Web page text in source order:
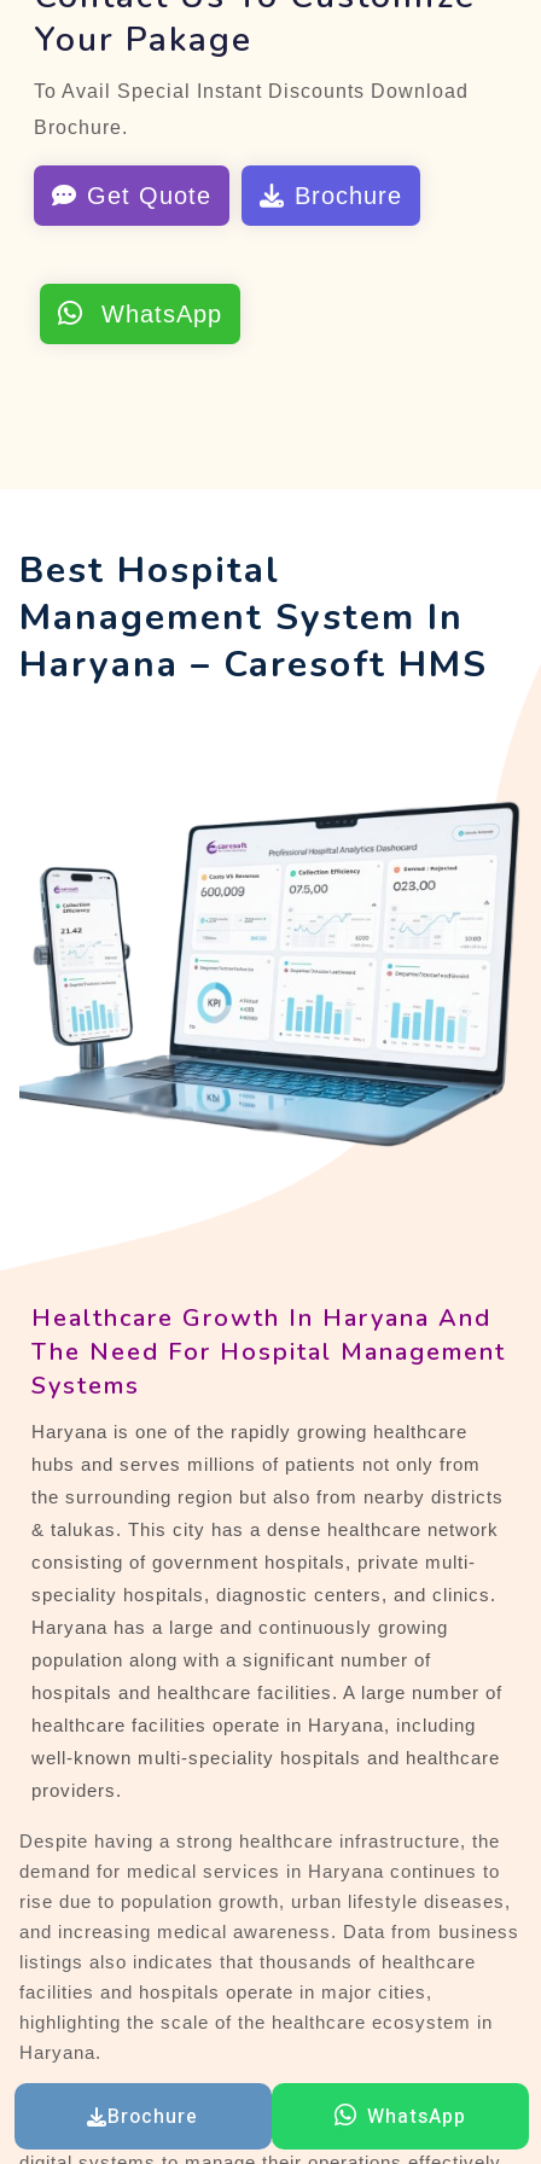
Your Pakage
To Avail Special Instant Discounts Download
Brochure.
Get Quote Brochure
WhatsApp
Best Hospital
Management System In
Haryana – Caresoft HMS
Healthcare Growth In Haryana And
The Need For Hospital Management
Systems
Haryana is one of the rapidly growing healthcare
hubs and serves millions of patients not only from
the surrounding region but also from nearby districts
& talukas. This city has a dense healthcare network
consisting of government hospitals, private multi-
speciality hospitals, diagnostic centers, and clinics.
Haryana has a large and continuously growing
population along with a significant number of
hospitals and healthcare facilities. A large number of
healthcare facilities operate in Haryana, including
well-known multi-speciality hospitals and healthcare
providers.
Despite having a strong healthcare infrastructure, the
demand for medical services in Haryana continues to
rise due to population growth, urban lifestyle diseases,
and increasing medical awareness. Data from business
listings also indicates that thousands of healthcare
facilities and hospitals operate in major cities,
highlighting the scale of the healthcare ecosystem in
Haryana.
Major hospitals and healthcare providers in Haryana
serve thousands of patients daily and require advanced
Brochure WhatsApp